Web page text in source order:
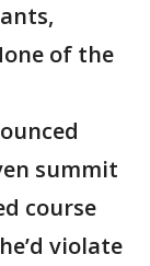
of the
summit
course
violate